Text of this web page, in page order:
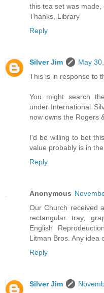
this tea set was made,
Thanks, Library
Reply
Silver Jim
May
This is in response to
You might search
under International
now owns the Rogers
I'd be willing to bet
value probably is in
Reply
Anonymous
Our Church received
rectangular tray,
English
Litman Bros. Any idea
Reply
Silver Jim